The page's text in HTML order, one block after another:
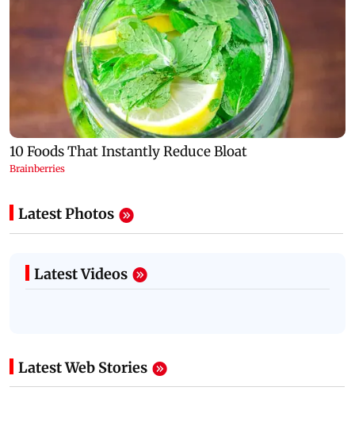
Latest Photos
Latest Videos
Latest Web Stories